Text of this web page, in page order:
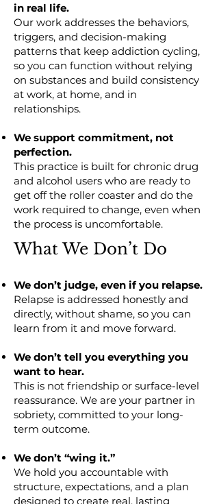
in real life.
Our work addresses the behaviors,
triggers, and decision-making
patterns that keep addiction cycling,
so you can function without relying
on substances and build consistency
at work, at home, and in
relationships.
We support commitment, not
perfection.
This practice is built for chronic drug
and alcohol users who are ready to
get off the roller coaster and do the
work required to change, even when
the process is uncomfortable.
What We Don’t Do
We don’t judge, even if you relapse.
Relapse is addressed honestly and
directly, without shame, so you can
learn from it and move forward.
We don’t tell you everything you
want to hear.
This is not friendship or surface-level
reassurance. We are your partner in
sobriety, committed to your long-
term outcome.
We don’t “wing it.”
We hold you accountable with
structure, expectations, and a plan
designed to create real, lasting